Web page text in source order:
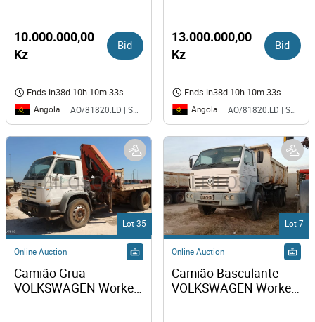
10.000.000,00
Kz
Bid
Ends in38d 10h 10m 33s
Angola
13.000.000,00
Kz
Bid
Ends in38d 10h 10m 33s
Angola
Lot 35
Online Auction
Camião Grua
VOLKSWAGEN Worker
Lot 7
Online Auction
Camião Basculante
VOLKSWAGEN Worker